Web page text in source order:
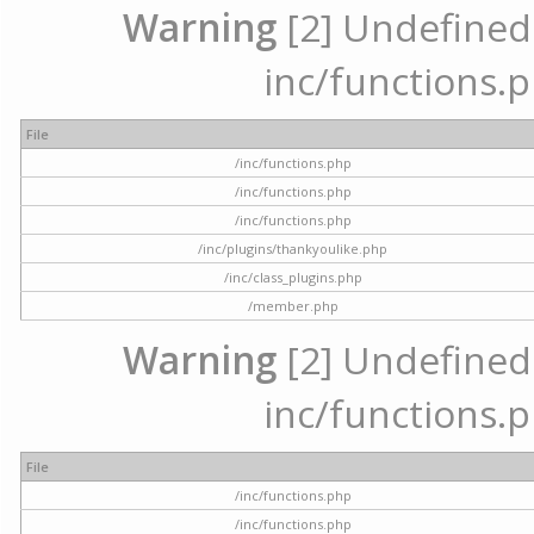
Warning [2]
inc/
File
/inc/functions.php
/inc/functions.php
/inc/functions.php
/inc/plugins/thankyoulike.php
/inc/class_plugins.php
/member.php
Warning [2]
inc/
File
/inc/functions.php
/inc/functions.php